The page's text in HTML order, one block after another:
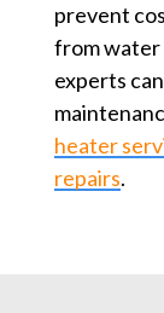
prevent
from water
experts
heater
repairs.